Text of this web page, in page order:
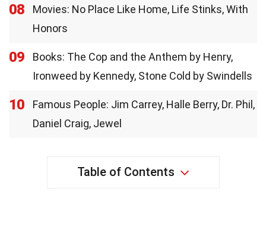
08
Movies: No Place Like Home, Life Stinks, With
Honors
09
Books: The Cop and the Anthem by Henry,
Ironweed by Kennedy, Stone Cold by Swindells
10
Famous People: Jim Carrey, Halle Berry, Dr. Phil,
Daniel Craig, Jewel
Table of Contents